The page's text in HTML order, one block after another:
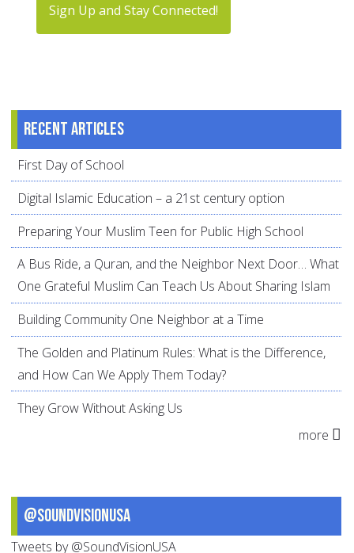
Sign Up and Stay Connected!
Recent articles
First Day of School
Digital Islamic Education – a 21st century option
Preparing Your Muslim Teen for Public High School
A Bus Ride, a Quran, and the Neighbor Next Door… What
One Grateful Muslim Can Teach Us About Sharing Islam
Building Community One Neighbor at a Time
The Golden and Platinum Rules: What is the Difference,
and How Can We Apply Them Today?
They Grow Without Asking Us
more
@SoundVisionUSA
Tweets by @SoundVisionUSA